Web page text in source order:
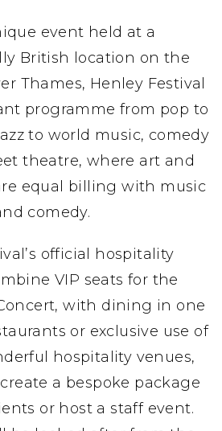
event held at a
British location on the
Thames, Henley Festival
programme from pop to
to world music, comedy
theatre, where art and
equal billing with music
comedy.
official hospitality
VIP seats for the
with dining in one
or exclusive use of
hospitality venues,
a bespoke package
or host a staff event.